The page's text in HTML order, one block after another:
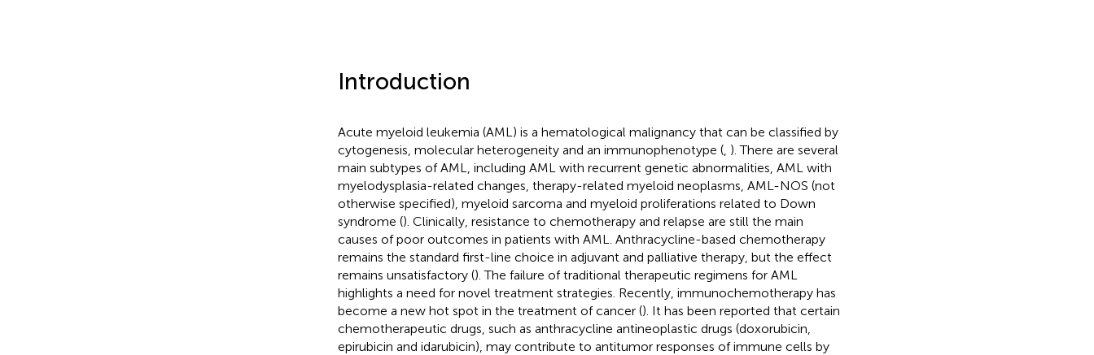
Introduction
Acute myeloid leukemia (AML) is a hematological malignancy that can be classified by
cytogenesis, molecular heterogeneity and an immunophenotype (, ). There are several
main subtypes of AML, including AML with recurrent genetic abnormalities, AML with
myelodysplasia-related changes, therapy-related myeloid neoplasms, AML-NOS (not
otherwise specified), myeloid sarcoma and myeloid proliferations related to Down
syndrome (). Clinically, resistance to chemotherapy and relapse are still the main
causes of poor outcomes in patients with AML. Anthracycline-based chemotherapy
remains the standard first-line choice in adjuvant and palliative therapy, but the effect
remains unsatisfactory (). The failure of traditional therapeutic regimens for AML
highlights a need for novel treatment strategies. Recently, immunochemotherapy has
become a new hot spot in the treatment of cancer (). It has been reported that certain
chemotherapeutic drugs, such as anthracycline antineoplastic drugs (doxorubicin,
epirubicin and idarubicin), may contribute to antitumor responses of immune cells by